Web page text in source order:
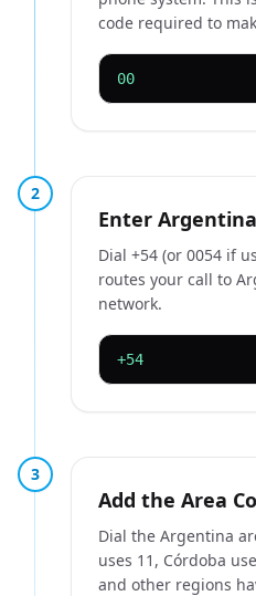
code required to
00
2
Enter
Dial +54 (or 0054 if
routes your call to
network.
+54
3
Add the Area
Dial the Argentina
uses 11, Córdoba
and other regions